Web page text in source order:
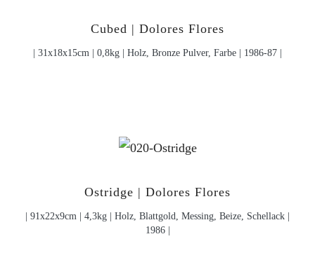
Cubed | Dolores Flores
| 31x18x15cm | 0,8kg | Holz, Bronze Pulver, Farbe | 1986-87 |
Ostridge | Dolores Flores
| 91x22x9cm | 4,3kg | Holz, Blattgold, Messing, Beize, Schellack |
1986 |